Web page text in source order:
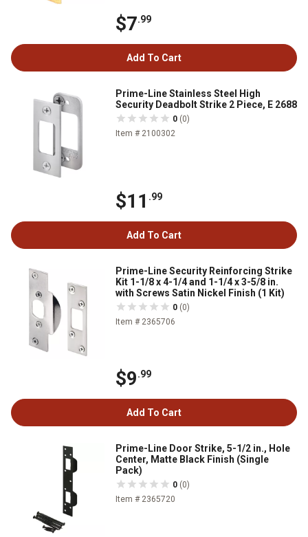
$7.99
Add To Cart
Prime-Line Stainless Steel High
Security Deadbolt Strike 2 Piece, E 2688
0 (0)
Item # 2100302
$11 .99
Add To Cart
Prime-Line Security Reinforcing Strike
Kit 1-1/8 x 4-1/4 and 1-1/4 x 3-5/8 in.
with Screws Satin Nickel Finish (1 Kit)
0 (0)
Item # 2365706
$9.99
Add To Cart
Prime-Line Door Strike, 5-1/2 in., Hole
Center, Matte Black Finish (Single
Pack)
0 (0)
Item # 2365720